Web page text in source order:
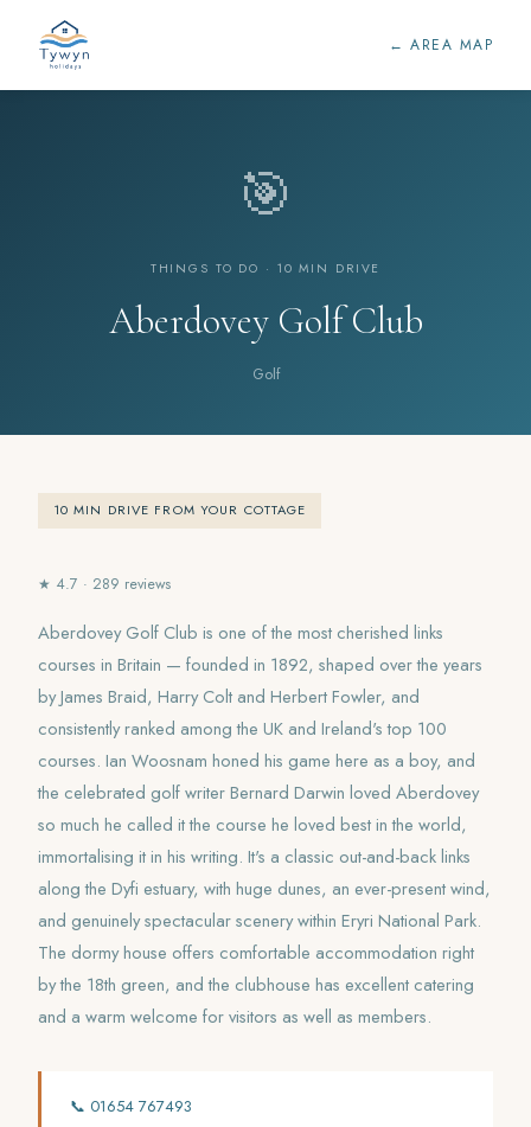
← AREA MAP
🎯
THINGS TO DO · 10 MIN DRIVE
Aberdovey Golf Club
Golf
10 MIN DRIVE FROM YOUR COTTAGE
★ 4.7 · 289 reviews
Aberdovey Golf Club is one of the most cherished links
courses in Britain — founded in 1892, shaped over the years
by James Braid, Harry Colt and Herbert Fowler, and
consistently ranked among the UK and Ireland's top 100
courses. Ian Woosnam honed his game here as a boy, and
the celebrated golf writer Bernard Darwin loved Aberdovey
so much he called it the course he loved best in the world,
immortalising it in his writing. It's a classic out-and-back links
along the Dyfi estuary, with huge dunes, an ever-present wind,
and genuinely spectacular scenery within Eryri National Park.
The dormy house offers comfortable accommodation right
by the 18th green, and the clubhouse has excellent catering
and a warm welcome for visitors as well as members.
📞 01654 767493